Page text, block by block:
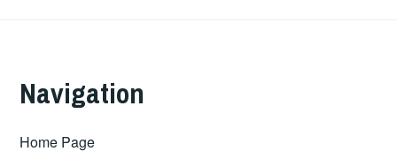
Navigation
Home Page